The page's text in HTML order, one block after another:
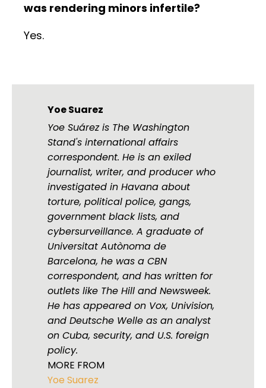
was rendering minors infertile?
Yes.
Yoe Suarez
Yoe Suárez is The Washington
Stand's international affairs
correspondent. He is an exiled
journalist, writer, and producer who
investigated in Havana about
torture, political police, gangs,
government black lists, and
cybersurveillance. A graduate of
Universitat Autònoma de
Barcelona, he was a CBN
correspondent, and has written for
outlets like The Hill and Newsweek.
He has appeared on Vox, Univision,
and Deutsche Welle as an analyst
on Cuba, security, and U.S. foreign
policy.
MORE FROM
Yoe Suarez